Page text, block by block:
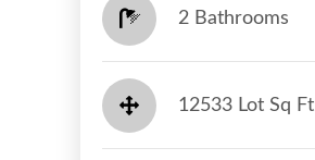
2 Bathrooms
12533 Lot Sq Ft